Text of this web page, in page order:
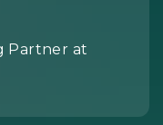
Partner at